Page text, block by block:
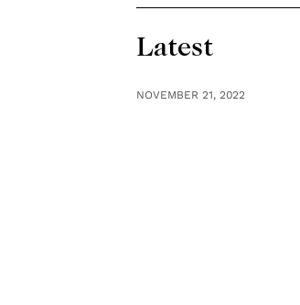
Latest
NOVEMBER 21, 2022